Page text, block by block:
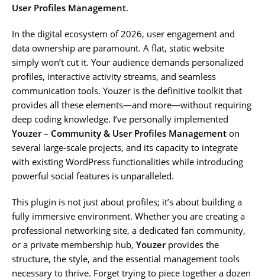
User Profiles Management.
In the digital ecosystem of 2026, user engagement and
data ownership are paramount. A flat, static website
simply won’t cut it. Your audience demands personalized
profiles, interactive activity streams, and seamless
communication tools. Youzer is the definitive toolkit that
provides all these elements—and more—without requiring
deep coding knowledge. I’ve personally implemented
Youzer – Community & User Profiles Management on
several large-scale projects, and its capacity to integrate
with existing WordPress functionalities while introducing
powerful social features is unparalleled.
This plugin is not just about profiles; it’s about building a
fully immersive environment. Whether you are creating a
professional networking site, a dedicated fan community,
or a private membership hub, Youzerprovides the
structure, the style, and the essential management tools
necessary to thrive. Forget trying to piece together a dozen